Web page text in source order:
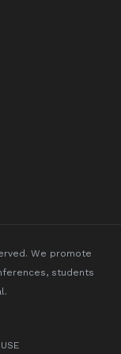
We promote
students